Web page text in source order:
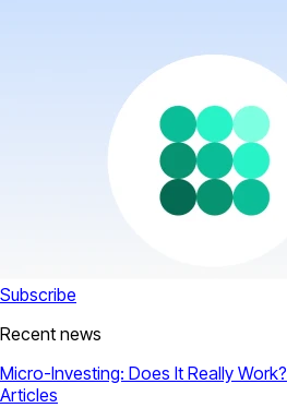
Subscribe
Recent news
Micro-Investing: Does It Really Work?
Articles